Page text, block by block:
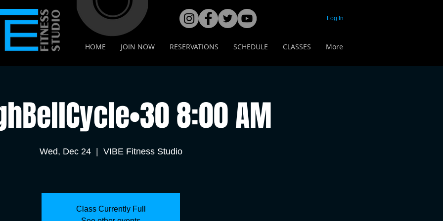
HOME JOIN NOW RESERVATIONS SCHEDULE CLASSES More
Log In
8:00 AM
Wed, Dec 24
  |
VIBE Fitness Studio
Class Currently Full